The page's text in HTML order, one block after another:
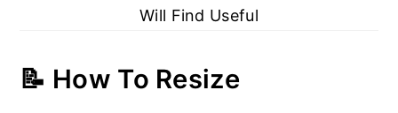
Will Find Useful
📝 How To Resize